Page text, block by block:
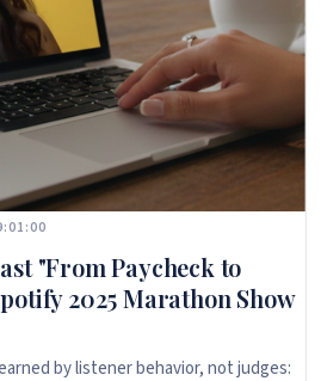
"From Paycheck to
2025 Marathon Show
by listener behavior, not judges: